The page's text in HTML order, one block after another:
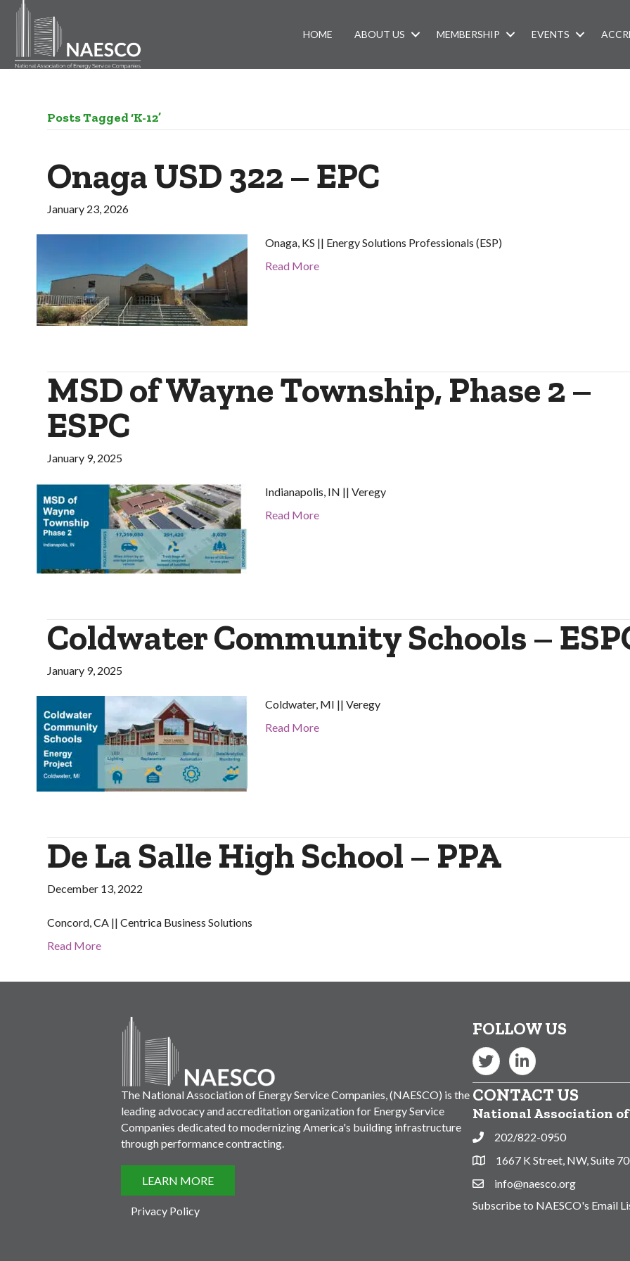
HOME ABOUT US MEMBERSHIP EVENTS
Posts Tagged ‘K-12’
Onaga USD 322 – EPC
January 23, 2026
Onaga, KS || Energy Solutions Professionals (ESP)
Read More
MSD of Wayne Township, Phase 2 –
ESPC
January 9, 2025
Indianapolis, IN || Veregy
Read More
Coldwater Community Schools –
January 9, 2025
Coldwater, MI || Veregy
Read More
De La Salle High School – PPA
December 13, 2022
Concord, CA || Centrica Business Solutions
Read More
The National Association of Energy Service Companies, (NAESCO) is the
leading advocacy and accreditation organization for Energy Service
Companies dedicated to modernizing America's building infrastructure
through performance contracting.
LEARN MORE
Privacy Policy
FOLLOW US
Twitter LinkedIn
CONTACT US
National Association
Phone202/822-0950
Address & Map
1667 K Street, NW, Suite
Contact Us
info@naesco.org
Subscribe to NAESCO's Email